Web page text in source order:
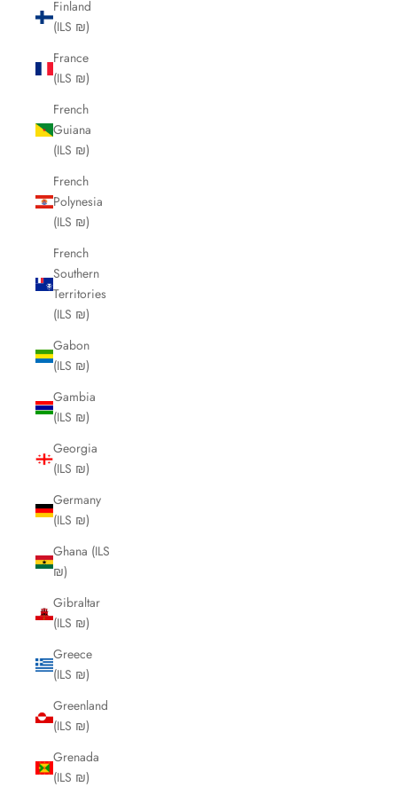
Finland
(ILS ₪)
France
(ILS ₪)
French
Guiana
(ILS ₪)
French
Polynesia
(ILS ₪)
French
Southern
Territories
(ILS ₪)
Gabon
(ILS ₪)
Gambia
(ILS ₪)
Georgia
(ILS ₪)
Germany
(ILS ₪)
Ghana (ILS
₪)
Gibraltar
(ILS ₪)
Greece
(ILS ₪)
Greenland
(ILS ₪)
Grenada
(ILS ₪)